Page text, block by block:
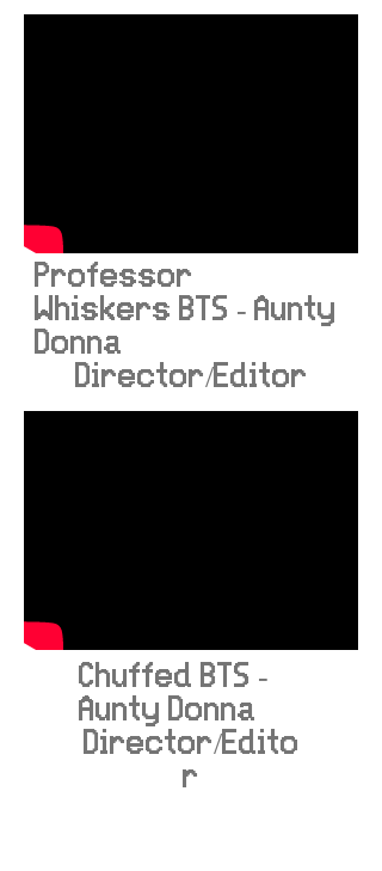
Professor
Whiskers BTS - Aunty
Donna
Director/Editor
Chuffed BTS -
Aunty Donna
Director/Edito
r